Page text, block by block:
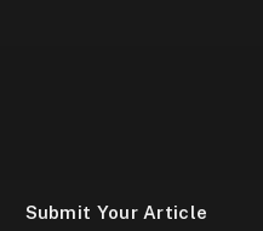
Submit Your Article